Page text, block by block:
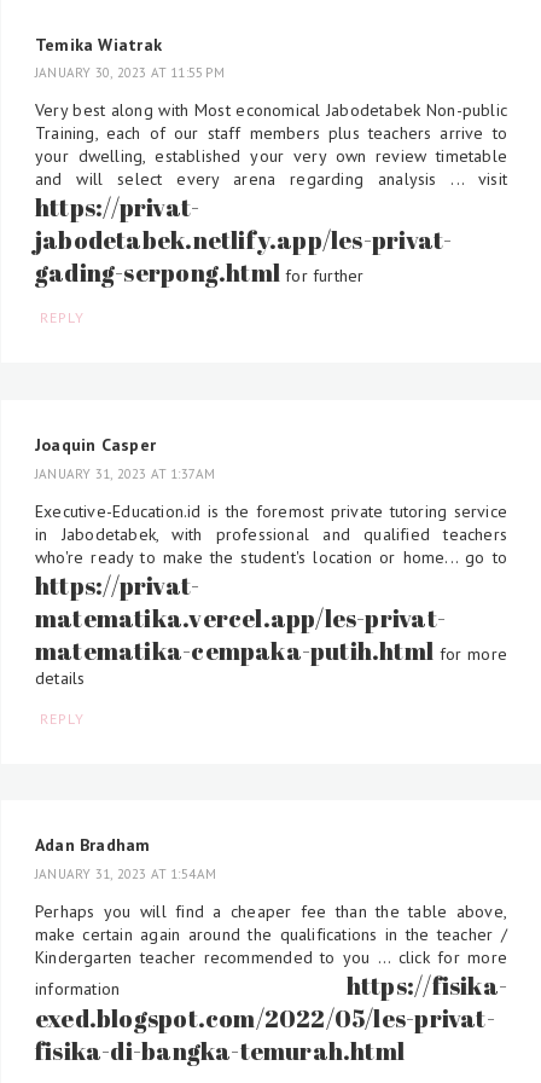
Temika Wiatrak
JANUARY 30, 2023 AT 11:55 PM
Very best along with Most economical Jabodetabek Non-public
Training, each of our staff members plus teachers arrive to
your dwelling, established your very own review timetable
and will select every arena regarding analysis ... visit
https://privat-
jabodetabek.netlify.app/les-privat-
gading-serpong.html for further
REPLY
Joaquin Casper
JANUARY 31, 2023 AT 1:37 AM
Executive-Education.id is the foremost private tutoring service
in Jabodetabek, with professional and qualified teachers
who're ready to make the student's location or home... go to
https://privat-
matematika.vercel.app/les-privat-
matematika-cempaka-putih.html for more
details
REPLY
Adan Bradham
JANUARY 31, 2023 AT 1:54 AM
Perhaps you will find a cheaper fee than the table above,
make certain again around the qualifications in the teacher /
Kindergarten teacher recommended to you ... click for more
information https://fisika-
exed.blogspot.com/2022/05/les-privat-
fisika-di-bangka-temurah.html